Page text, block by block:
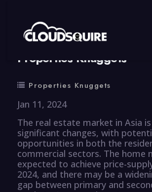
By summy 0 Comment
Properties Knuggets
Properties Knuggets
Jan 11, 2024
The real estate market in Asia
significant changes, with
opportunities in both the
commercial sectors. The home
expected to achieve price-
2024, and there may be a
gap between primary and